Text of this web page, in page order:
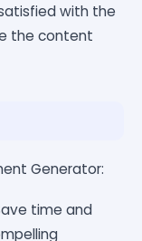
with the
the content
Generator:
time and